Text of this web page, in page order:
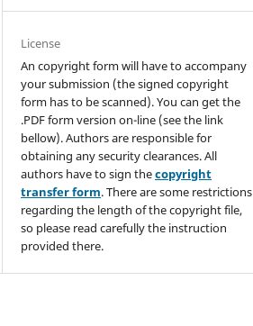
License
An copyright form will have to accompany
your submission (the signed copyright
form has to be scanned). You can get the
.PDF form version on-line (see the link
bellow). Authors are responsible for
obtaining any security clearances. All
authors have to sign thecopyright
transfer form. There are some restrictions
regarding the length of the copyright file,
so please read carefully the instruction
provided there.